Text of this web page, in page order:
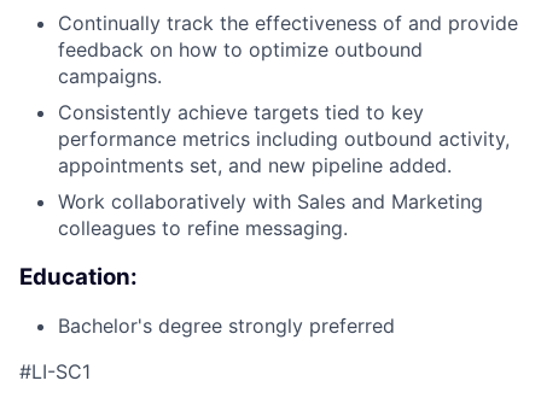
Continually track the effectiveness of and provide
feedback on how to optimize outbound
campaigns.
Consistently achieve targets tied to key
performance metrics including outbound activity,
appointments set, and new pipeline added.
Work collaboratively with Sales and Marketing
colleagues to refine messaging.
Education:
Bachelor's degree strongly preferred
#LI-SC1